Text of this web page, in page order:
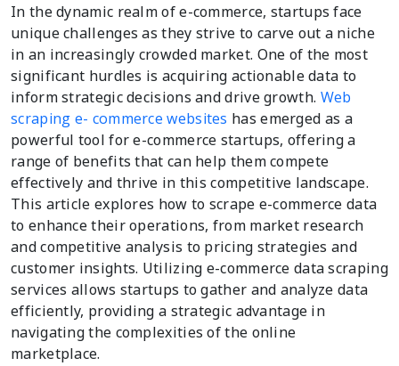
In the dynamic realm of e-commerce, startups face
unique challenges as they strive to carve out a niche
in an increasingly crowded market. One of the most
significant hurdles is acquiring actionable data to
inform strategic decisions and drive growth. Web
scraping e- commerce websites has emerged as a
powerful tool for e-commerce startups, offering a
range of benefits that can help them compete
effectively and thrive in this competitive landscape.
This article explores how to scrape e-commerce data
to enhance their operations, from market research
and competitive analysis to pricing strategies and
customer insights. Utilizing e-commerce data scraping
services allows startups to gather and analyze data
efficiently, providing a strategic advantage in
navigating the complexities of the online
marketplace.